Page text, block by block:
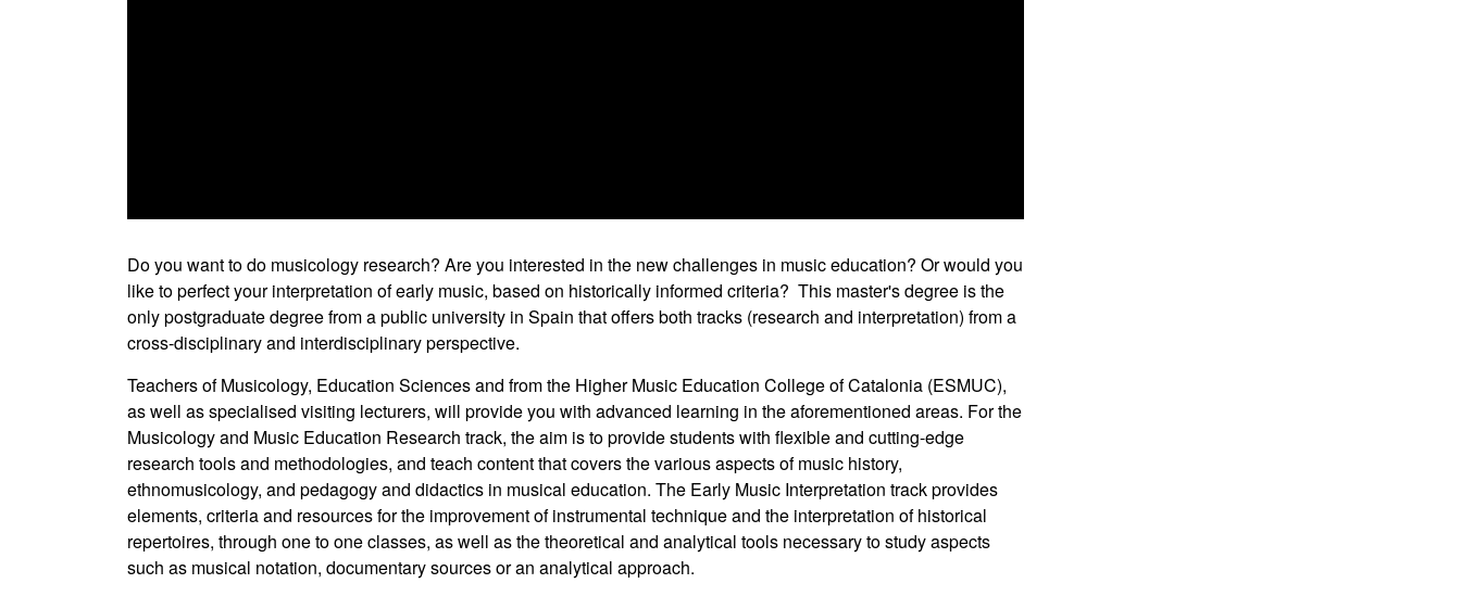
of
secondsVolume
90%
Do you want to do musicology research? Are you interested in the new challenges in music education? Or would you
like to perfect your interpretation of early music, based on historically informed criteria? This master's degree is the
only postgraduate degree from a public university in Spain that offers both tracks (research and interpretation) from a
cross-disciplinary and interdisciplinary perspective.
Teachers of Musicology, Education Sciences and from the Higher Music Education College of Catalonia (ESMUC),
as well as specialised visiting lecturers, will provide you with advanced learning in the aforementioned areas. For the
Musicology and Music Education Research track, the aim is to provide students with flexible and cutting-edge
research tools and methodologies, and teach content that covers the various aspects of music history,
ethnomusicology, and pedagogy and didactics in musical education. The Early Music Interpretation track provides
elements, criteria and resources for the improvement of instrumental technique and the interpretation of historical
repertoires, through one to one classes, as well as the theoretical and analytical tools necessary to study aspects
such as musical notation, documentary sources or an analytical approach.